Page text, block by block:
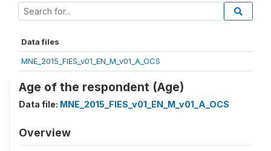
Data files
MNE_2015_FIES_v01_EN_M_v01_A_OCS
Age of the respondent (Age)
Data file: MNE_2015_FIES_v01_EN_M_v01_A_OCS
Overview